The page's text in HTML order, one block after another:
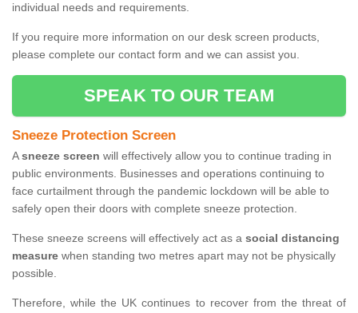
individual needs and requirements.
If you require more information on our desk screen products,
please complete our contact form and we can assist you.
SPEAK TO OUR TEAM
Sneeze Protection Screen
Asneeze screen will effectively allow you to continue trading in
public environments. Businesses and operations continuing to
face curtailment through the pandemic lockdown will be able to
safely open their doors with complete sneeze protection.
These sneeze screens will effectively act as a social distancing
measure when standing two metres apart may not be physically
possible.
Therefore, while the UK continues to recover from the threat of